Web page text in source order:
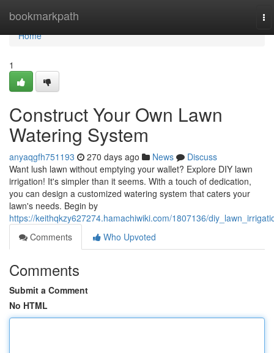
bookmarkpath
Home
Home
1
Construct Your Own Lawn
Watering System
anyaqgfh751193 270 days ago News
Discuss
Want lush lawn without emptying your wallet? Explore DIY lawn
irrigation! It's simpler than it seems. With a touch of dedication,
you can design a customized watering system that caters your
lawn's needs. Begin by
https://keithqkzy627274.hamachiwiki.com/1807136/
Comments
Who Upvoted
Comments
Submit a Comment
No HTML